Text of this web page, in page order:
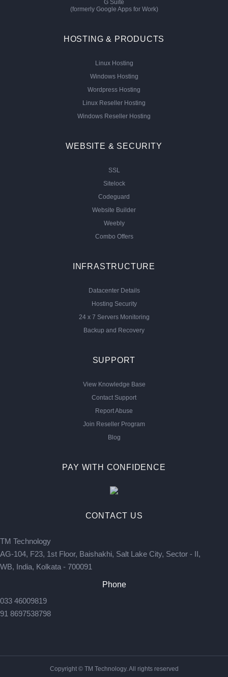
G Suite
(formerly Google Apps for Work)
HOSTING & PRODUCTS
Linux Hosting
Windows Hosting
Wordpress Hosting
Linux Reseller Hosting
Windows Reseller Hosting
WEBSITE & SECURITY
SSL
Sitelock
Codeguard
Website Builder
Weebly
Combo Offers
INFRASTRUCTURE
Datacenter Details
Hosting Security
24 x 7 Servers Monitoring
Backup and Recovery
SUPPORT
View Knowledge Base
Contact Support
Report Abuse
Join Reseller Program
Blog
PAY WITH CONFIDENCE
CONTACT US
TM Technology
AG-104, F23, 1st Floor, Baishakhi, Salt Lake City, Sector - II,
WB, India, Kolkata - 700091
Phone
033 46009819
91 8697538798
Copyright © TM Technology. All rights reserved